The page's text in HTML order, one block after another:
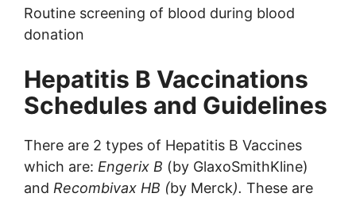
Routine screening of blood during blood
donation
Hepatitis B Vaccinations
Schedules and Guidelines
There are 2 types of Hepatitis B Vaccines
which are: Engerix B (by GlaxoSmithKline)
and Recombivax HB (by Merck). These are